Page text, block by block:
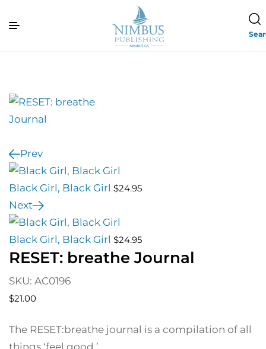
Prev
Black Girl, Black Girl $24.95
Next
Black Girl, Black Girl $24.95
RESET: breathe Journal
SKU: AC0196
$21.00
The RESET:breathe journal is a compilation of all